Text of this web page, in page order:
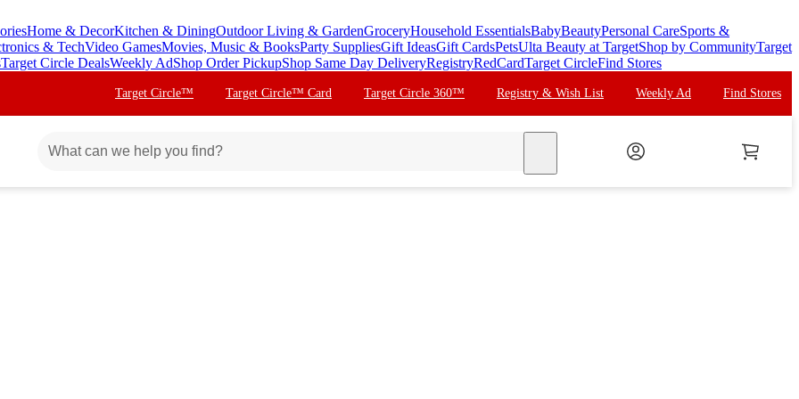
Home & DecorKitchen & DiningOutdoor Living & GardenGroceryHousehold EssentialsBabyBeautyPersonal CareSports &
& TechVideo GamesMovies, Music & BooksParty SuppliesGift IdeasGift CardsPetsUlta Beauty at TargetShop by CommunityTarget
Target Circle DealsWeekly AdShop Order PickupShop Same Day DeliveryRegistryRedCardTarget CircleFind Stores
Target Circle™ Target Circle™ Card Target Circle 360™ Registry & Wish List Weekly Ad Find Stores